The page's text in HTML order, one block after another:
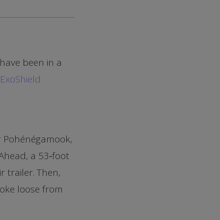
been in a
ExoShield
a 53‑foot
trailer. Then,
loose from